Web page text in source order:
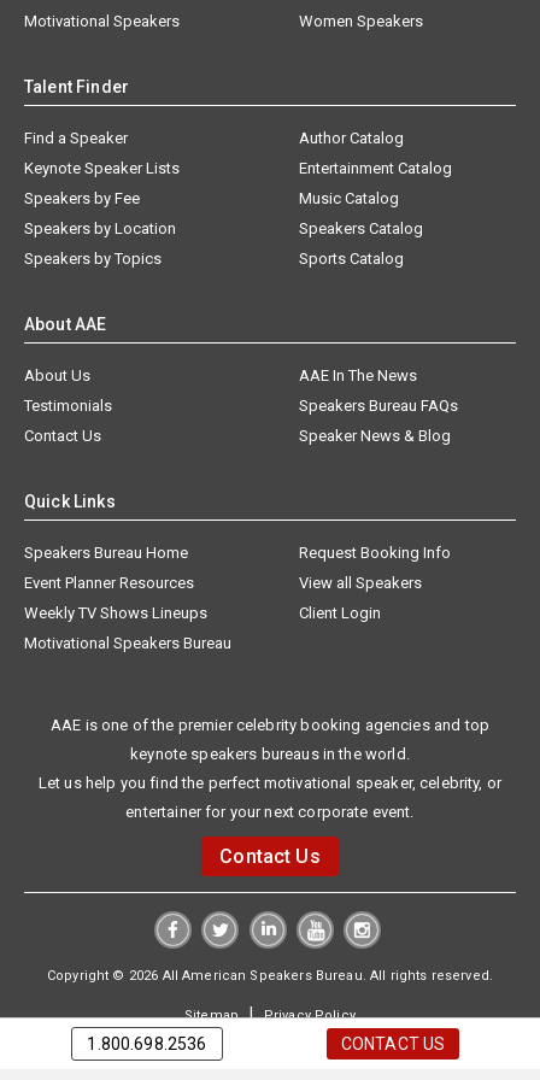
Motivational Speakers
Women Speakers
Talent Finder
Find a Speaker
Keynote Speaker Lists
Speakers by Fee
Speakers by Location
Speakers by Topics
Author Catalog
Entertainment Catalog
Music Catalog
Speakers Catalog
Sports Catalog
About AAE
About Us
AAE In The News
Testimonials
Speakers Bureau FAQs
Contact Us
Speaker News & Blog
Quick Links
Speakers Bureau Home
Request Booking Info
Event Planner Resources
View all Speakers
Weekly TV Shows Lineups
Client Login
Motivational Speakers Bureau
AAE is one of the premier celebrity booking agencies and top
keynote speakers bureaus in the world.
Let us help you find the perfect motivational speaker, celebrity, or
entertainer for your next corporate event.
Contact Us
Copyright © 2026 All American Speakers Bureau. All rights reserved.
Sitemap|Privacy Policy
1.800.698.2536 CONTACT US